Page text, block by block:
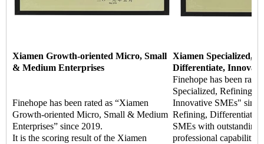
Xiamen Growth-oriented Micro, Small
& Medium Enterprises
Xiamen Specialized,
Differentiate,
Finehope has been rated as “Xiamen
Growth-oriented Micro, Small & Medium
Enterprises” since 2019.
It is the scoring result of the Xiamen
Finehope has been
Specialized, Refining,
Innovative SMEs"
Refining, Differentiate,
SMEs with outstanding
professional